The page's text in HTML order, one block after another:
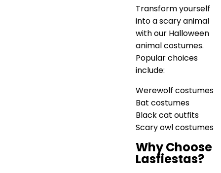
Transform yourself
into a scary animal
with our Halloween
animal costumes.
Popular choices
include:
Werewolf costumes
Bat costumes
Black cat outfits
Scary owl costumes
Why Choose
Lasfiestas?